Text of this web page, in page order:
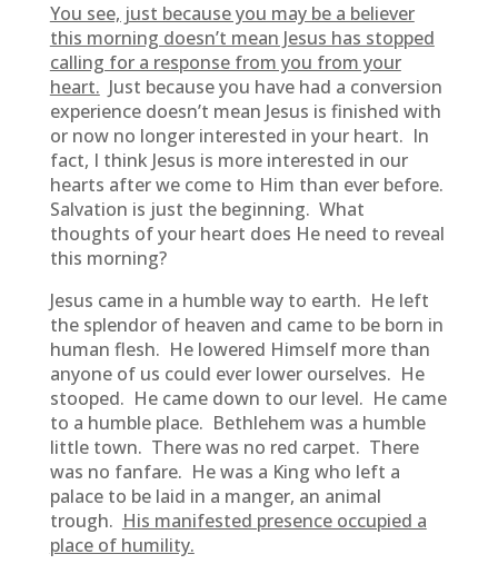
You see, just because you may be a believer
this morning doesn’t mean Jesus has stopped
calling for a response from you from your
heart. Just because you have had a conversion
experience doesn’t mean Jesus is finished with
or now no longer interested in your heart. In
fact, I think Jesus is more interested in our
hearts after we come to Him than ever before.
Salvation is just the beginning. What
thoughts of your heart does He need to reveal
this morning?
Jesus came in a humble way to earth. He left
the splendor of heaven and came to be born in
human flesh. He lowered Himself more than
anyone of us could ever lower ourselves. He
stooped. He came down to our level. He came
to a humble place. Bethlehem was a humble
little town. There was no red carpet. There
was no fanfare. He was a King who left a
palace to be laid in a manger, an animal
trough. His manifested presence occupied a
place of humility.